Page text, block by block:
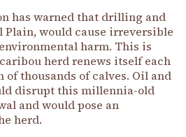
has warned that drilling and
would cause irreversible
harm. This is
herd renews itself each
thousands of calves. Oil and
disrupt this millennia-old
and would pose an
herd.